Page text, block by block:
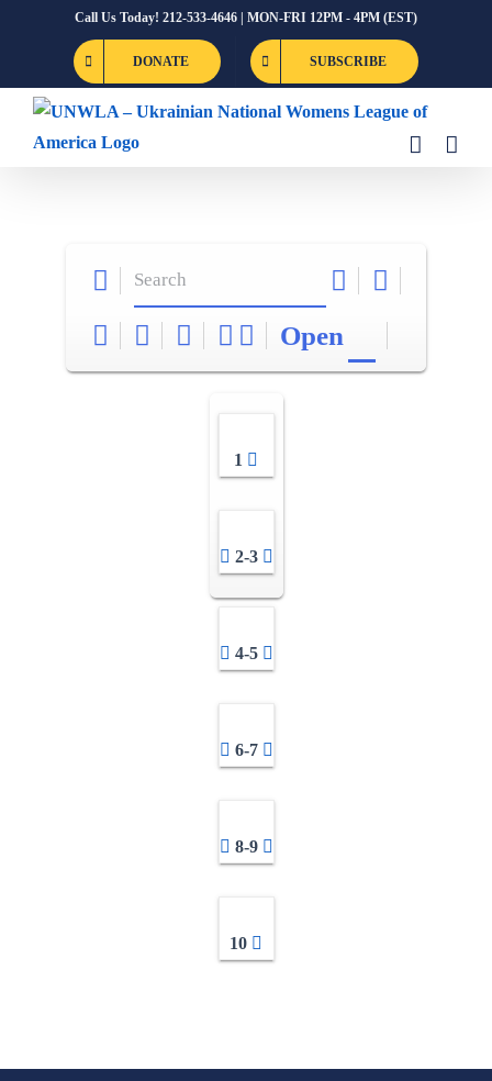
Call Us Today! 212-533-4646 | MON-FRI 12PM - 4PM (EST)
DONATE SUBSCRIBE
Open
1
2-3
4-5
6-7
8-9
10